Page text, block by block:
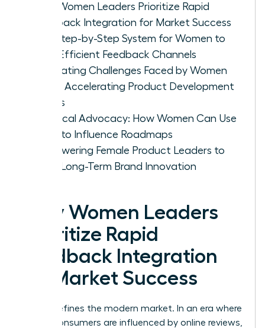
Why Women Leaders Prioritize Rapid
Feedback Integration for Market Success
The Step-by-Step System for Women to
Build Efficient Feedback Channels
Navigating Challenges Faced by Women
When Accelerating Product Development
Cycles
Practical Advocacy: How Women Can Use
Data to Influence Roadmaps
Empowering Female Product Leaders to
Drive Long-Term Brand Innovation
Why Women Leaders
Prioritize Rapid
Feedback Integration
for Market Success
Speed defines the modern market. In an era where
93% of consumers are influenced by online reviews,